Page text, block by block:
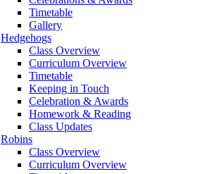
Timetable
Gallery
Hedgehogs
Class Overview
Curriculum Overview
Timetable
Keeping in Touch
Celebration & Awards
Homework & Reading
Class Updates
Robins
Class Overview
Curriculum Overview